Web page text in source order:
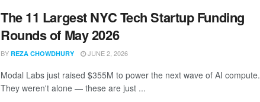
The 11 Largest NYC Tech Startup Funding
Rounds of May 2026
BY REZA CHOWDHURY JUNE 2, 2026
Modal Labs just raised $355M to power the next wave of AI compute.
They weren't alone — these are just ...